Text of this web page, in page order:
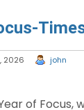
2026 john
of Focus,